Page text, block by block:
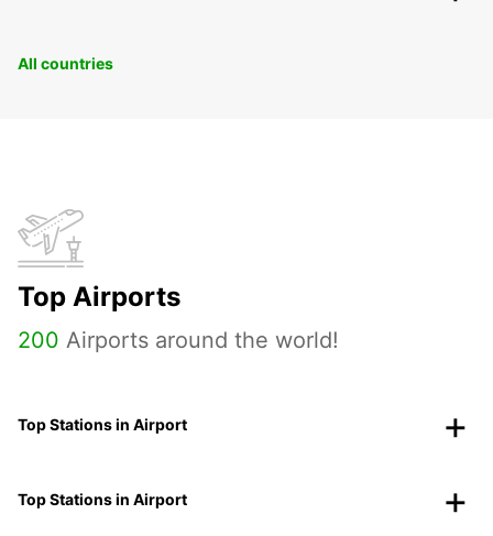
All countries
Top Airports
200 Airports around the world!
Top Stations in Airport
Top Stations in Airport